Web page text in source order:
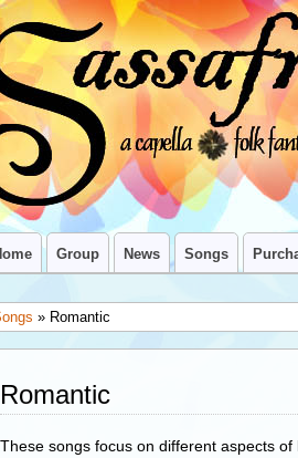
Group News Songs
» Romantic
Romantic
These songs focus on different aspects of